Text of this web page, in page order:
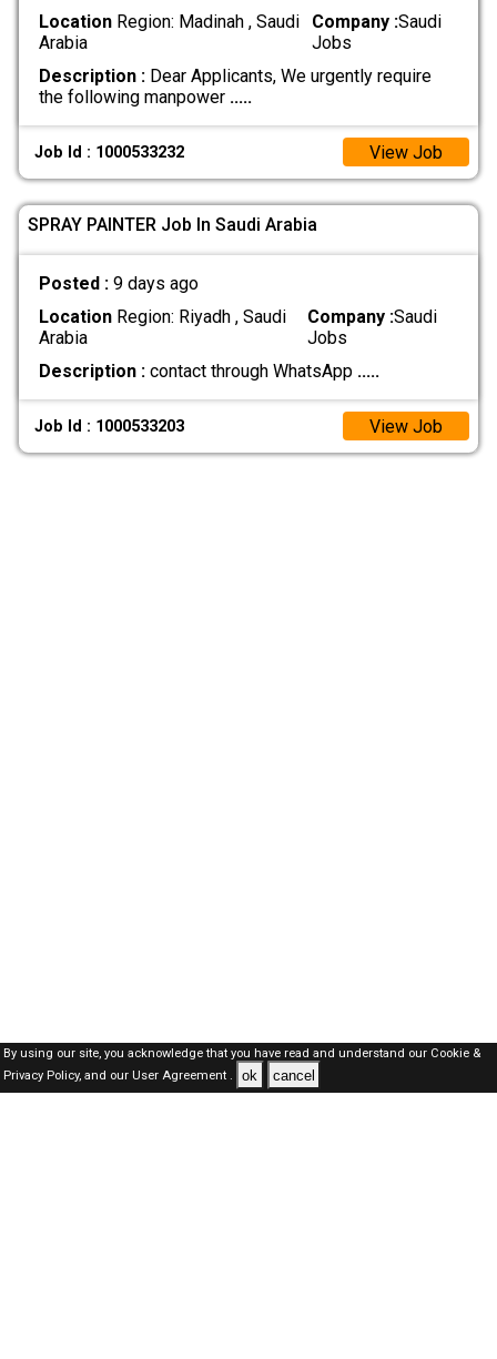
LocationRegion: Madinah , Saudi
Arabia
Company :Saudi
Jobs
Description :Dear Applicants, We urgently require
the following manpower .....
Job Id : 1000533232 View Job
SPRAY PAINTER Job In Saudi Arabia
Posted : 9 days ago
LocationRegion: Riyadh , Saudi
Arabia
Company :Saudi
Jobs
Description :contact through WhatsApp .....
Job Id : 1000533203 View Job
By using our site, you acknowledge that you have read and understand our Cookie &
Privacy Policy,and our User Agreement . ok cancel
SAUDI Jobs Here © 2019-2026 ALL RIGHTS RESERVED